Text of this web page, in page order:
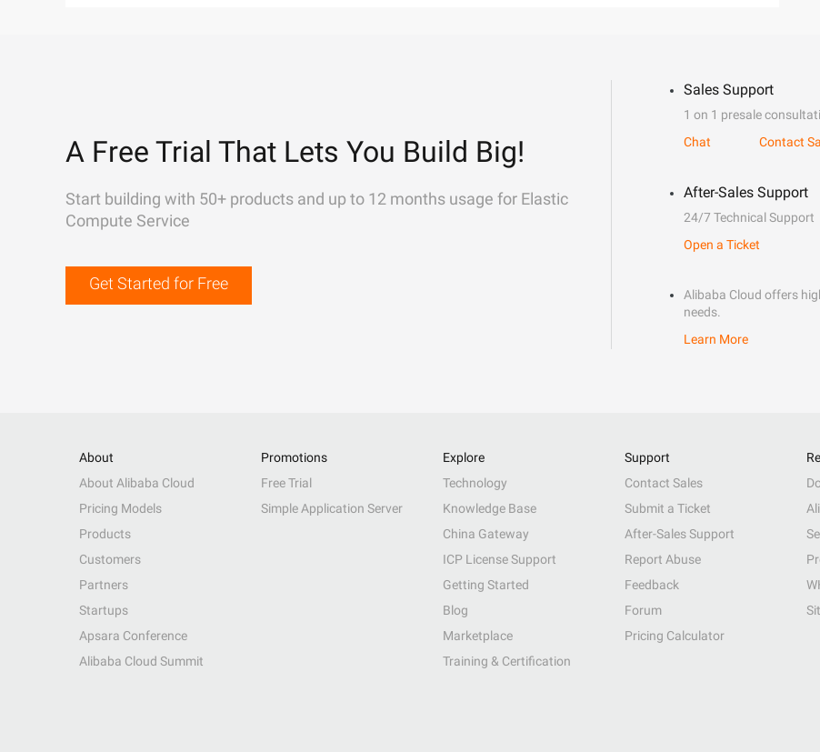
A Free Trial That Lets You Build Big!
Start building with 50+ products and up to 12 months usage for Elastic
Compute Service
Get Started for Free
Sales Support
1 on 1 presale
Chat
Contact
After-Sales Support
24/7 Technical Support
Open a Ticket
Alibaba Cloud offers
needs.
Learn More
About
About Alibaba Cloud
Pricing Models
Products
Customers
Partners
Startups
Apsara Conference
Alibaba Cloud Summit
Promotions
Free Trial
Simple Application Server
Explore
Technology
Knowledge Base
China Gateway
ICP License Support
Getting Started
Blog
Marketplace
Training & Certification
Support
Contact Sales
Submit a Ticket
After-Sales Support
Report Abuse
Feedback
Forum
Pricing Calculator